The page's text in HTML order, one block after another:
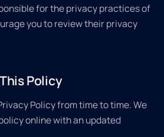
for the privacy practices of
you to review their privacy
Policy
Policy from time to time. We
online with an updated